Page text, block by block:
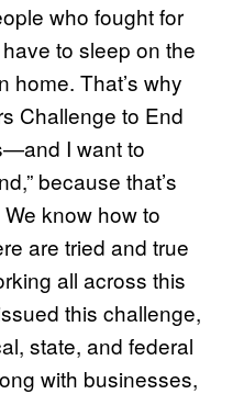
who fought for
to sleep on the
home. That’s why
Challenge to End
I want to
because that’s
know how to
are tried and true
all across this
this challenge,
state, and federal
with businesses,